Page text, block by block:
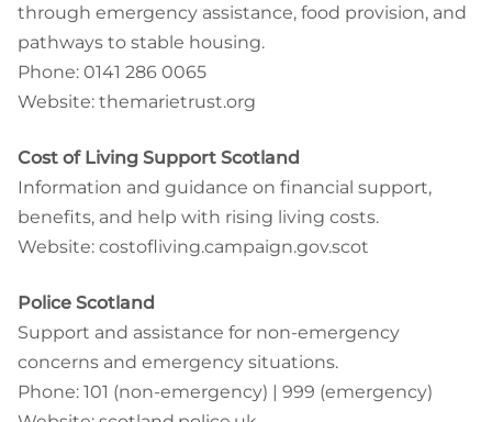
through emergency assistance, food provision, and
pathways to stable housing.
Phone: 0141 286 0065
Website: themarietrust.org
Cost of Living Support Scotland
Information and guidance on financial support,
benefits, and help with rising living costs.
Website: costofliving.campaign.gov.scot
Police Scotland
Support and assistance for non-emergency
concerns and emergency situations.
Phone: 101 (non-emergency) | 999 (emergency)